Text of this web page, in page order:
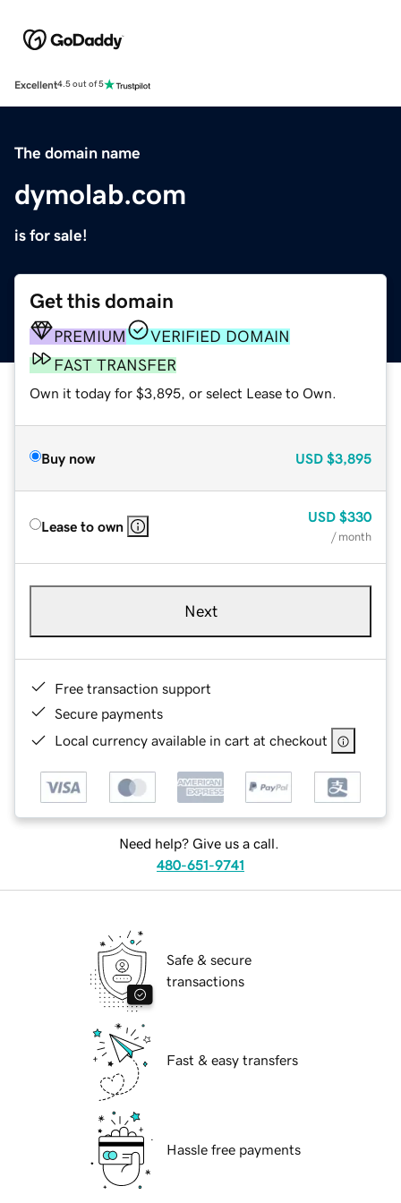
Excellent4.5 out of 5
The domain name
dymolab.com
is for sale!
Get this domain
PREMIUM
VERIFIED DOMAIN
FAST TRANSFER
Own it today for $3,895, or select Lease to Own.
Buy now USD $3,895
Lease to own
USD $330
/ month
Next
Free transaction support
Secure payments
Local currency available in cart at checkout
Need help? Give us a call.
480-651-9741
Safe & secure
transactions
Fast & easy transfers
Hassle free payments